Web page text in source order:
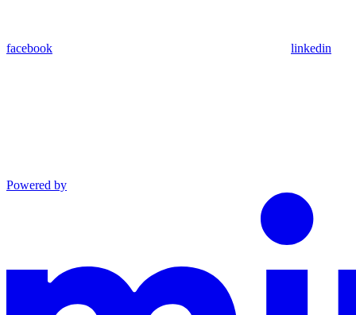
facebook linkedin
Powered by